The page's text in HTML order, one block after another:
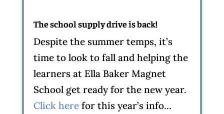
The school supply drive is back!
Despite the summer temps, it’s
time to look to fall and helping the
learners at Ella Baker Magnet
School get ready for the new year.
Click herefor this year’s info…